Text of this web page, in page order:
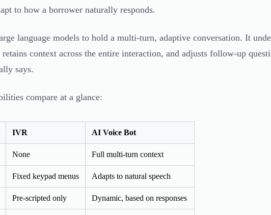
to how a borrower naturally responds.
language models to hold a multi-turn, adaptive conversation. It
context across the entire interaction, and adjusts follow-up
says.
compare at a glance:
IVR AI Voice Bot
None Full multi-turn context
Fixed keypad menus Adapts to natural speech
Pre-scripted only Dynamic, based on responses